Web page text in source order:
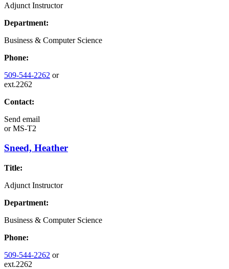
Adjunct Instructor
Department:
Business & Computer Science
Phone:
509-544-2262 or
ext.2262
Contact:
Send email
orMS-T2
Sneed, Heather
Title:
Adjunct Instructor
Department:
Business & Computer Science
Phone:
509-544-2262 or
ext.2262